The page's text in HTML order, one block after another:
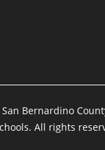
Bernardino
All rights